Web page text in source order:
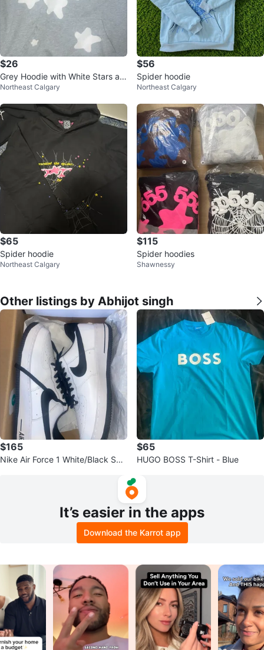
$26
Grey Hoodie with White Stars an
d Numbers
Northeast Calgary
$56
Spider hoodie
Northeast Calgary
$65
Spider hoodie
Northeast Calgary
$115
Spider hoodies
Shawnessy
Other listings by Abhijot singh
$165
Nike Air Force 1 White/Black Sne
$65
HUGO BOSS T-Shirt - Blue
It’s easier in the apps
Download the Karrot app